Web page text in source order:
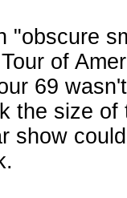
"obscure
of
69
the size
show